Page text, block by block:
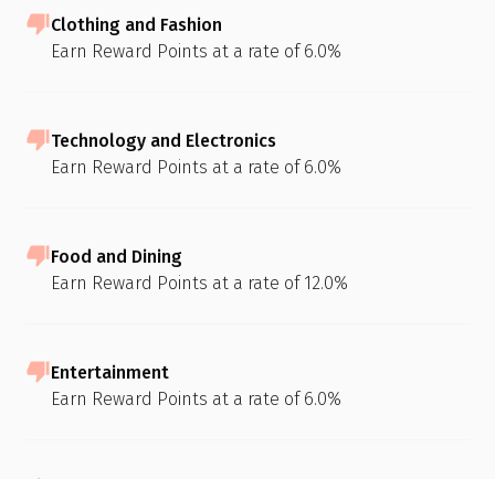
Clothing and Fashion
Earn Reward Points at a rate of 6.0%
Technology and Electronics
Earn Reward Points at a rate of 6.0%
Food and Dining
Earn Reward Points at a rate of 12.0%
Entertainment
Earn Reward Points at a rate of 6.0%